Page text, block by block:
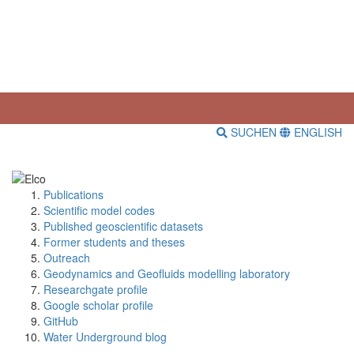
SUCHEN ENGLISH
Publications
Scientific model codes
Published geoscientific datasets
Former students and theses
Outreach
Geodynamics and Geofluids modelling laboratory
Researchgate profile
Google scholar profile
GitHub
Water Underground blog